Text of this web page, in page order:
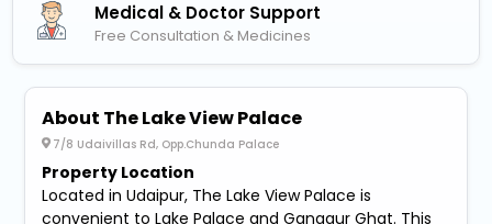
Medical & Doctor Support
Free Consultation & Medicines
About The Lake View Palace
7/8 Udaivillas Rd, Opp.Chunda Palace
Property Location
Located in Udaipur, The Lake View Palace is
convenient to Lake Palace and Gangaur Ghat. This